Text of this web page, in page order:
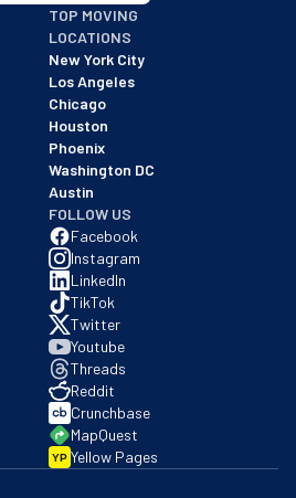
business with an A+ rating as of
TOP MOVING
LOCATIONS
New York City
Los Angeles
Chicago
Houston
Phoenix
Washington DC
Austin
FOLLOW US
Facebook
Instagram
LinkedIn
TikTok
Twitter
Youtube
Threads
Reddit
Crunchbase
MapQuest
YP Yellow Pages